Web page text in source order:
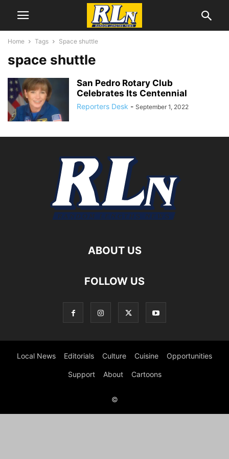
Home Tags Space shuttle
space shuttle
San Pedro Rotary Club
Celebrates Its Centennial
Reporters Desk - September 1, 2022
ABOUT US
FOLLOW US
Local News Editorials Culture Cuisine Opportunities
Support About Cartoons
©